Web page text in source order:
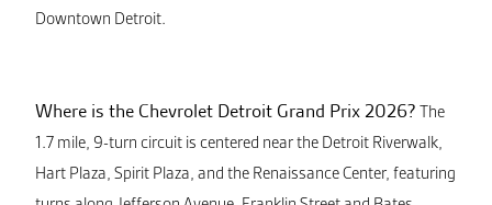
Downtown Detroit.
Where is the Chevrolet Detroit Grand Prix 2026? The
1.7 mile, 9-turn circuit is centered near the Detroit Riverwalk,
Hart Plaza, Spirit Plaza, and the Renaissance Center, featuring